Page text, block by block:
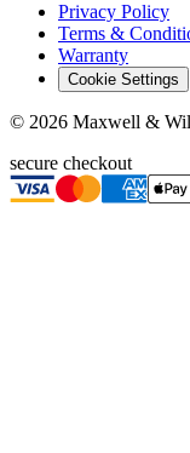
Privacy Policy
Terms &
Warranty
Cookie Settings
© 2026 Maxwell &
secure checkout